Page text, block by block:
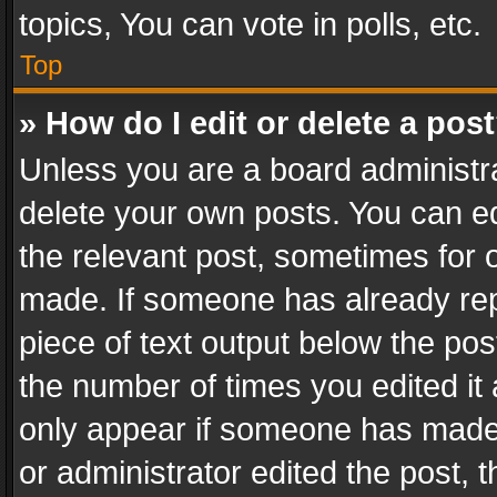
topics, You can vote in polls, etc.
Top
» How do I edit or delete a
Unless you are a board
delete your own posts. You can
the relevant post, sometimes for
made. If someone has already
piece of text output below the
the number of times you edited
only appear if someone has
or administrator edited the post,